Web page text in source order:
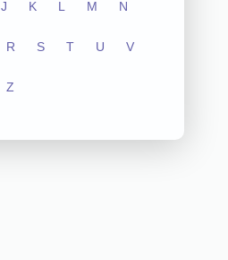
J K L M N
R S T U V
Z